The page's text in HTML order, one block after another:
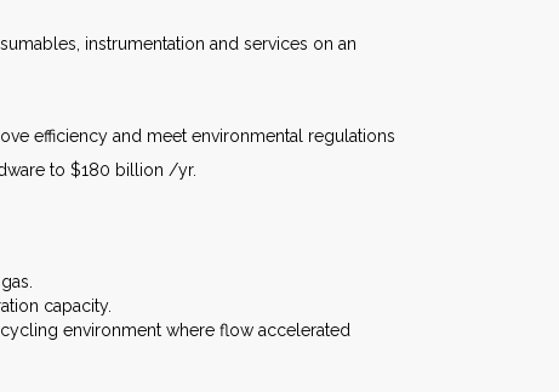
instrumentation and services on an
efficiency and meet environmental regulations
to $180 billion /yr.
capacity.
environment where flow accelerated